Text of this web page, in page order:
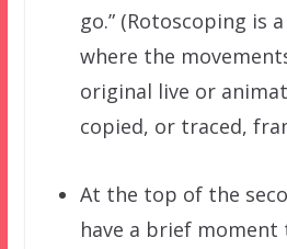
go.” (Rotoscoping is
where the
original live or
copied, or traced,
At the top of the
have a brief moment